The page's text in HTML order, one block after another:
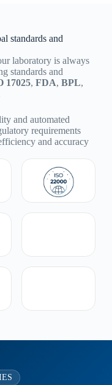
standards and
laboratory is always
standards and
17025, FDA, BPL,
and automated
requirements
and accuracy